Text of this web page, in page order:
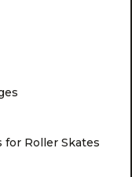
for Roller Skates